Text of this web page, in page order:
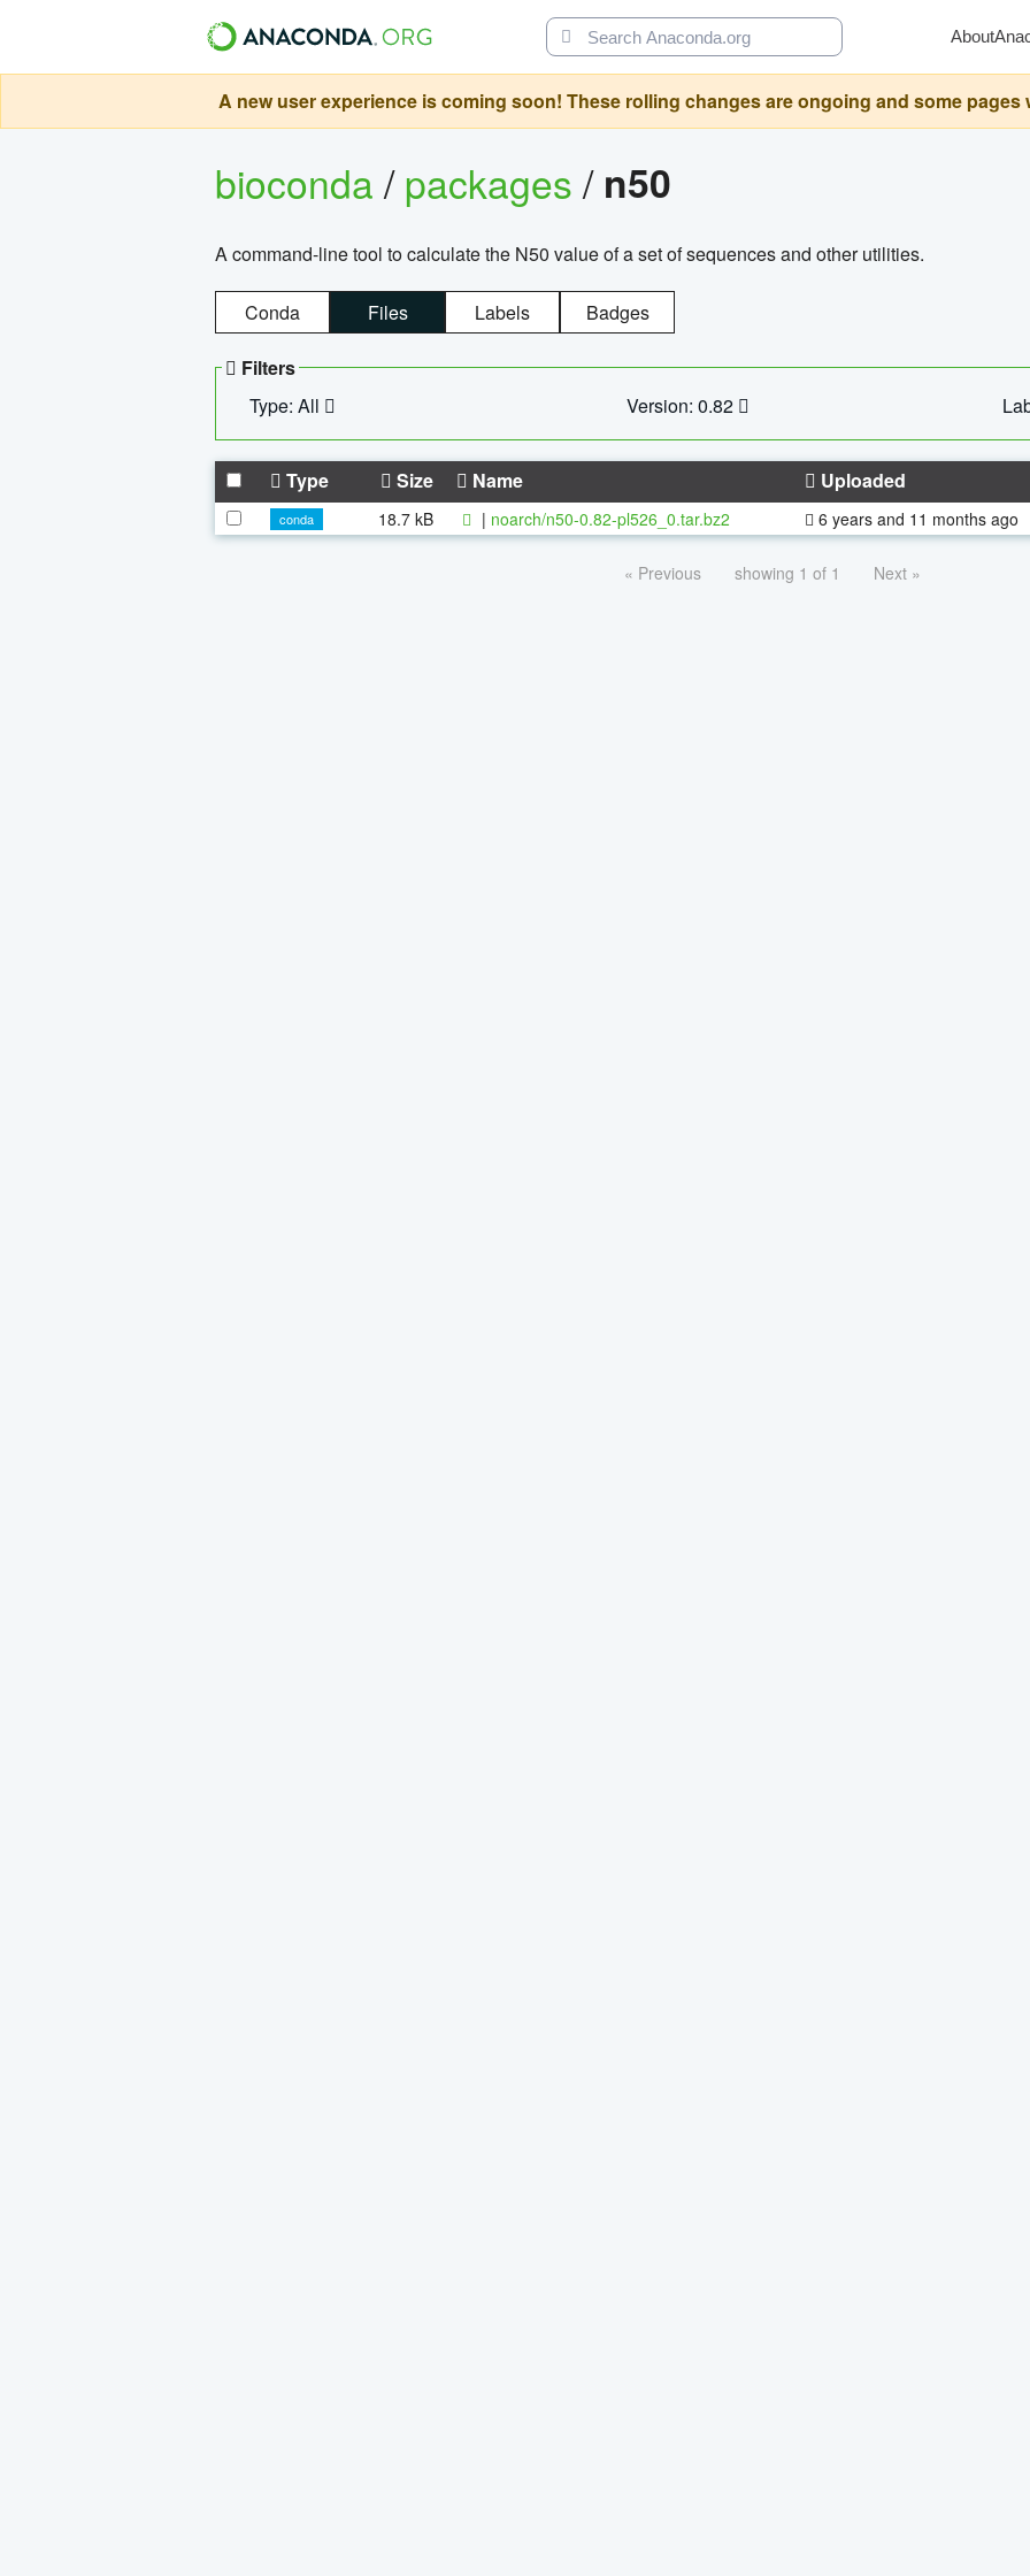
About
A new user experience is coming soon! These rolling changes are ongoing and some pages
bioconda/packages/ n50
A command-line tool to calculate the N50 value of a set of sequences and other utilities.
Conda Files Labels Badges
Filters
Type: All
Version: 0.82
Type Size Name Uploaded
conda 18.7 kB | noarch/n50-0.82-pl526_0.tar.bz2 6 years and 11 months ago
« Previous showing 1 of 1 Next »